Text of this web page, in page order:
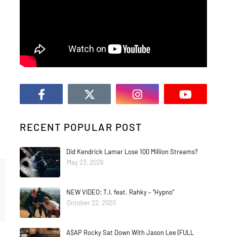
RECENT POPULAR POST
Did Kendrick Lamar Lose 100 Million Streams?
May 23, 2026
NEW VIDEO: T.I. feat. Rahky – “Hypno”
October 22, 2020
A$AP Rocky Sat Down With Jason Lee (FULL